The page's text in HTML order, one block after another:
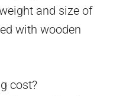
and size of
with wooden
cost?